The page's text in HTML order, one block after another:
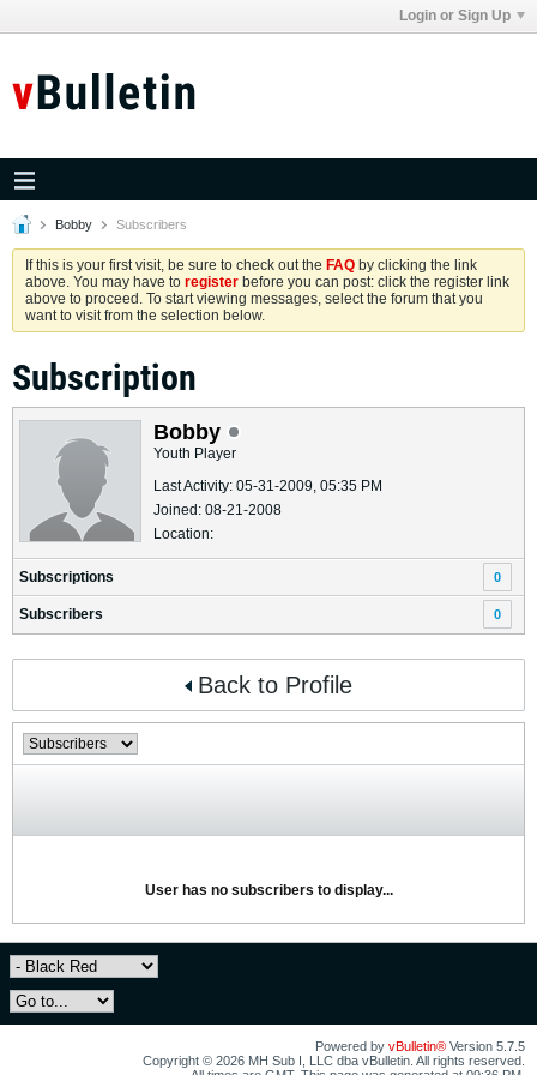
Login or Sign Up
Bobby Subscribers
If this is your first visit, be sure to check out the FAQ by clicking the link
above. You may have to register before you can post: click the register link
above to proceed. To start viewing messages, select the forum that you
want to visit from the selection below.
Subscription
Bobby
Youth Player
Last Activity: 05-31-2009, 05:35 PM
Joined: 08-21-2008
Location:
Subscriptions 0
Subscribers 0
Back to Profile
User has no subscribers to display...
Powered by vBulletin® Version 5.7.5
Copyright © 2026 MH Sub I, LLC dba vBulletin. All rights reserved.